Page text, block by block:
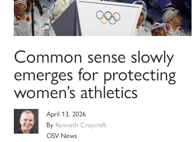
Common sense slowly
emerges for protecting
women’s athletics
April 13, 2026
By Kenneth Craycraft
OSV News